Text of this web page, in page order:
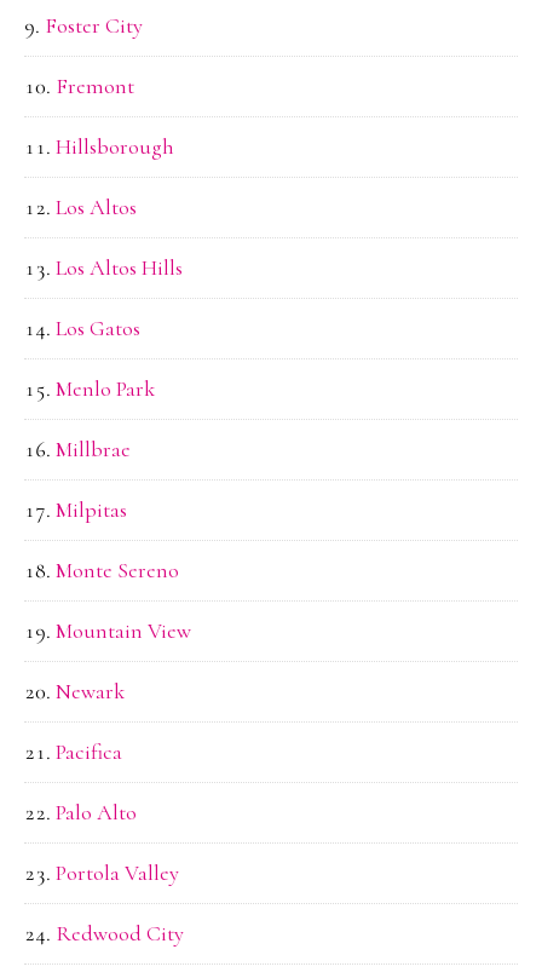
Foster City
Fremont
Hillsborough
Los Altos
Los Altos Hills
Los Gatos
Menlo Park
Millbrae
Milpitas
Monte Sereno
Mountain View
Newark
Pacifica
Palo Alto
Portola Valley
Redwood City